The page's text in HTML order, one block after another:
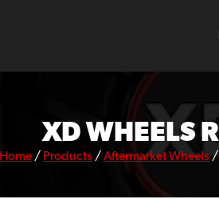
XD WHEELS
Home / Products /Aftermarket Wheels